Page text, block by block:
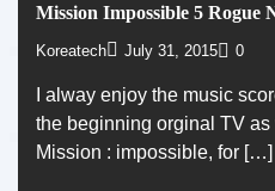
Mission Impossible 5 Rogue
Koreatech July 31, 2015 0
I alway enjoy the music
the beginning orginal TV
Mission : impossible, for […]